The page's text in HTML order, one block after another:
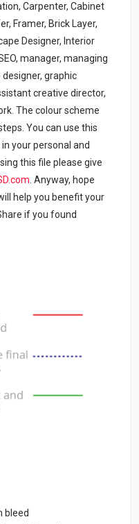
Carpenter, Cabinet
Framer, Brick Layer,
Designer, Interior
manager, managing
graphic
creative director,
The colour scheme
You can use this
in your personal and
this file please give
. Anyway, hope
help you benefit your
if you found
bleed